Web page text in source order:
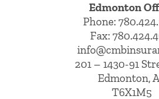
Edmonton
Phone:
Fax:
201 – 1430-91
Edmonton,
T6X1M5